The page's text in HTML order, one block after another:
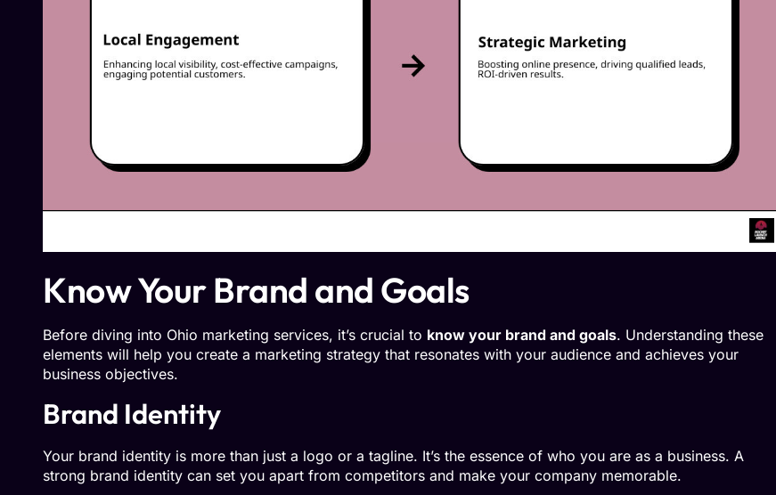
Know Your Brand and Goals
Before diving into Ohio marketing services, it’s crucial to know your brand and goals. Understanding these
elements will help you create a marketing strategy that resonates with your audience and achieves your
business objectives.
Brand Identity
Your brand identity is more than just a logo or a tagline. It’s the essence of who you are as a business. A
strong brand identity can set you apart from competitors and make your company memorable.